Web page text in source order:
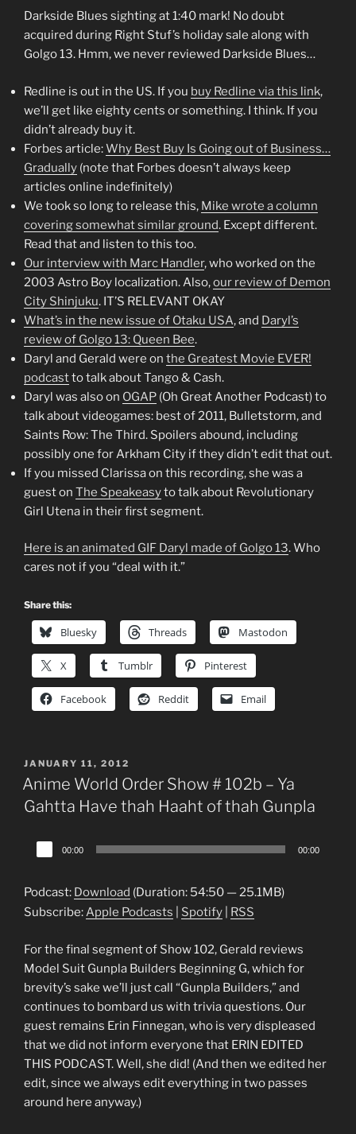
Darkside Blues sighting at 1:40 mark! No doubt
acquired during Right Stuf’s holiday sale along with
Golgo 13. Hmm, we never reviewed Darkside Blues…
Redline is out in the US. If you buy Redline via this link,
we’ll get like eighty cents or something. I think. If you
didn’t already buy it.
Forbes article:Why Best Buy Is Going out of Business…
Gradually (note that Forbes doesn’t always keep
articles online indefinitely)
We took so long to release this, Mike wrote a column
covering somewhat similar ground. Except different.
Read that and listen to this too.
Our interview with Marc Handler, who worked on the
2003 Astro Boy localization. Also,our review of Demon
City Shinjuku. IT’S RELEVANT OKAY
What’s in the new issue of Otaku USA, and Daryl’s
review of Golgo 13: Queen Bee.
Daryl and Gerald were on the Greatest Movie EVER!
podcastto talk about Tango & Cash.
Daryl was also on OGAP (Oh Great Another Podcast) to
talk about videogames: best of 2011, Bulletstorm, and
Saints Row: The Third. Spoilers abound, including
possibly one for Arkham City if they didn’t edit that out.
If you missed Clarissa on this recording, she was a
guest on The Speakeasyto talk about Revolutionary
Girl Utena in their first segment.
Here is an animated GIF Daryl made of Golgo 13. Who
cares not if you “deal with it.”
Share this:
Bluesky Threads Mastodon
X Tumblr Pinterest
Facebook Reddit Email
POSTED
ON
JANUARY 11, 2012
Anime World Order Show # 102b – Ya
Gahtta Have thah Haaht of thah Gunpla
Audio
Player
00:00 00:00
Podcast: Download (Duration: 54:50 — 25.1MB)
Subscribe:Apple Podcasts Spotify RSS
For the final segment of Show 102, Gerald reviews
Model Suit Gunpla Builders Beginning G, which for
brevity’s sake we’ll just call “Gunpla Builders,” and
continues to bombard us with trivia questions. Our
guest remains Erin Finnegan, who is very displeased
that we did not inform everyone that ERIN EDITED
THIS PODCAST. Well, she did! (And then we edited her
edit, since we always edit everything in two passes
around here anyway.)